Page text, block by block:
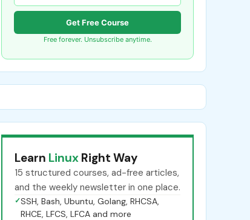
Get Free Course
Free forever. Unsubscribe anytime.
Learn Linux Right Way
15 structured courses, ad-free articles,
and the weekly newsletter in one place.
✓SSH, Bash, Ubuntu, Golang, RHCSA,
RHCE, LFCS, LFCA and more